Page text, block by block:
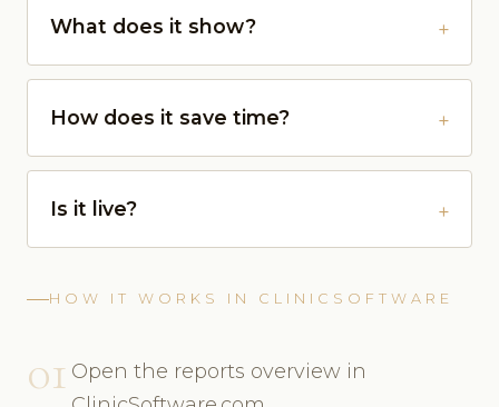
What does it show?
How does it save time?
Is it live?
HOW IT WORKS IN CLINICSOFTWARE
01 Open the reports overview in